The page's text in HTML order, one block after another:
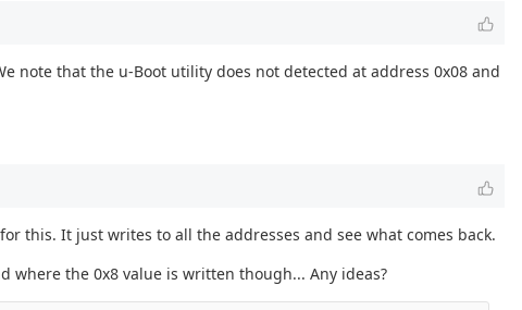
note that the u-Boot utility does not detected at address 0x08 and
this. It just writes to all the addresses and see what comes back.
the 0x8 value is written though... Any ideas?